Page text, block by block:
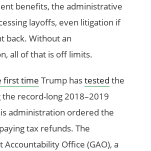
benefits, the administrative
layoffs, even litigation if
back. Without an
all of that is off limits.
first time Trump hastested the
the record-long 2018–2019
administration ordered the
tax refunds. The
Accountability Office (GAO), a